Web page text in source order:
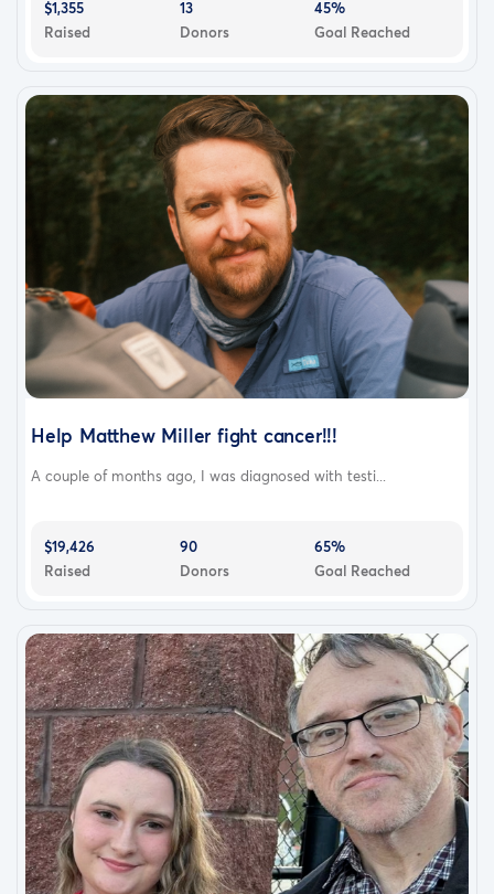
$1,355
Raised
13
Donors
45%
Goal Reached
Help Matthew Miller fight cancer!!!
A couple of months ago, I was diagnosed with testi...
$19,426
Raised
90
Donors
65%
Goal Reached